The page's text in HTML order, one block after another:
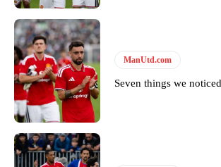
ManUtd.com
Seven things we